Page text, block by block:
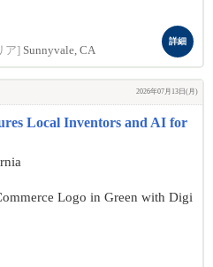
ア] Sunnyvale, CA
詳細
2026年07月13日(月)
Local Inventors and AI for
Logo in Green with Digi